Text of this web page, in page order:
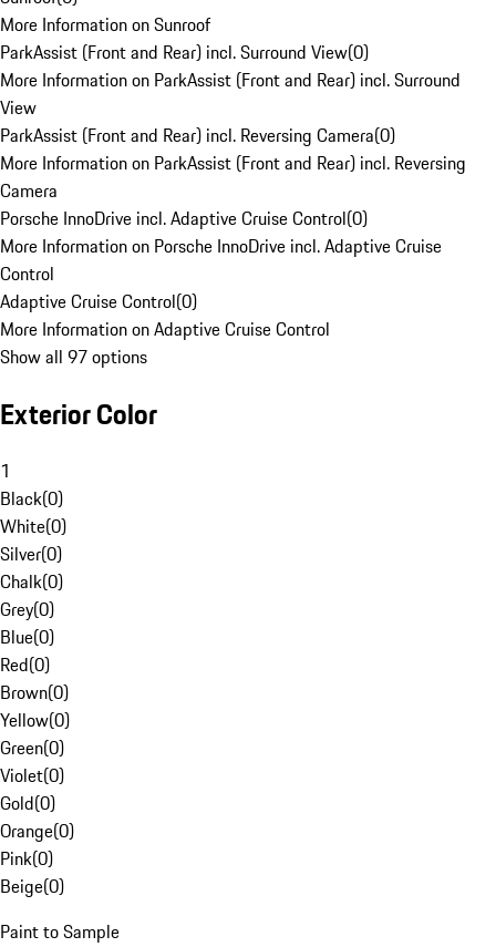
More Information on Sunroof
ParkAssist (Front and Rear) incl. Surround View(0)
More Information on ParkAssist (Front and Rear) incl. Surround
View
ParkAssist (Front and Rear) incl. Reversing Camera(0)
More Information on ParkAssist (Front and Rear) incl. Reversing
Camera
Porsche InnoDrive incl. Adaptive Cruise Control(0)
More Information on Porsche InnoDrive incl. Adaptive Cruise
Control
Adaptive Cruise Control(0)
More Information on Adaptive Cruise Control
Show all 97 options
Exterior Color
1
Black(0)
White(0)
Silver(0)
Chalk(0)
Grey(0)
Blue(0)
Red(0)
Brown(0)
Yellow(0)
Green(0)
Violet(0)
Gold(0)
Orange(0)
Pink(0)
Beige(0)
Paint to Sample